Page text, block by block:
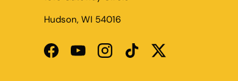
Hudson, WI 54016
FacebookYouTubeInstagramTikTokTwitter